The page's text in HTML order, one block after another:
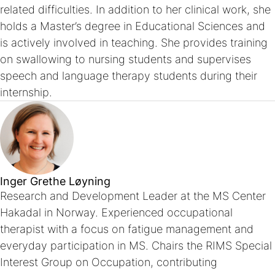
related difficulties. In addition to her clinical work, she
holds a Master’s degree in Educational Sciences and
is actively involved in teaching. She provides training
on swallowing to nursing students and supervises
speech and language therapy students during their
internship.
Inger Grethe Løyning
Research and Development Leader at the MS Center
Hakadal in Norway. Experienced occupational
therapist with a focus on fatigue management and
everyday participation in MS. Chairs the RIMS Special
Interest Group on Occupation, contributing